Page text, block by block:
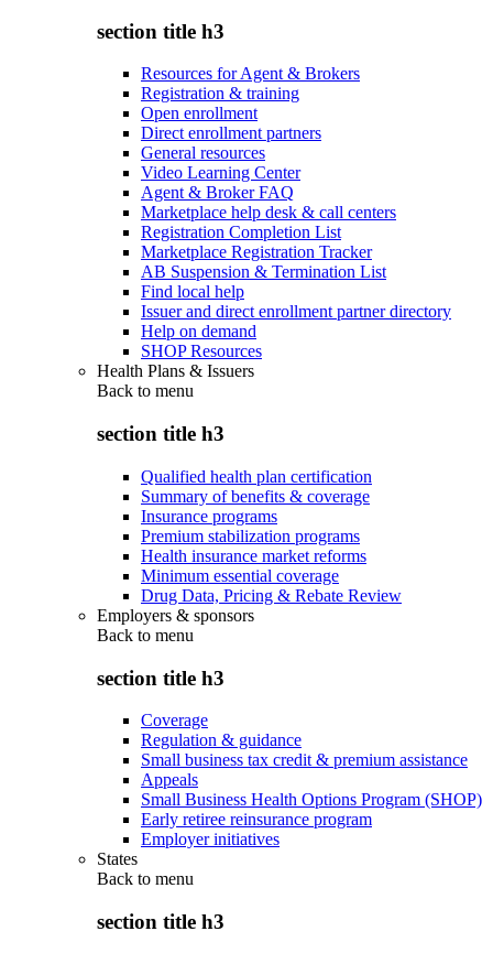
section title h3
Resources for Agent & Brokers
Registration & training
Open enrollment
Direct enrollment partners
General resources
Video Learning Center
Agent & Broker FAQ
Marketplace help desk & call centers
Registration Completion List
Marketplace Registration Tracker
AB Suspension & Termination List
Find local help
Issuer and direct enrollment partner directory
Help on demand
SHOP Resources
Health Plans & Issuers
Back to menu
section title h3
Qualified health plan certification
Summary of benefits & coverage
Insurance programs
Premium stabilization programs
Health insurance market reforms
Minimum essential coverage
Drug Data, Pricing & Rebate Review
Employers & sponsors
Back to menu
section title h3
Coverage
Regulation & guidance
Small business tax credit & premium assistance
Appeals
Small Business Health Options Program (SHOP)
Early retiree reinsurance program
Employer initiatives
States
Back to menu
section title h3